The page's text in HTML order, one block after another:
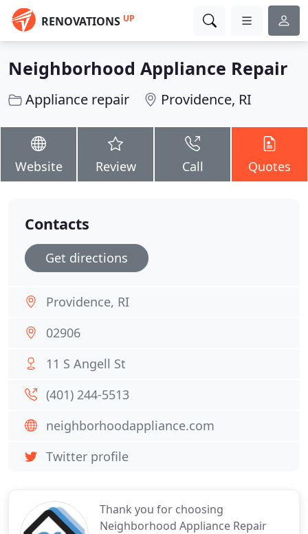
RENOVATIONS UP
Neighborhood Appliance Repair
Appliance repair Providence, RI
Website Review Call Quotes
Thank you for choosing
Neighborhood Appliance Repair
Contacts
Get directions
Providence, RI
02906
11 S Angell St
(401) 244-5513
neighborhoodappliance.com
Twitter profile